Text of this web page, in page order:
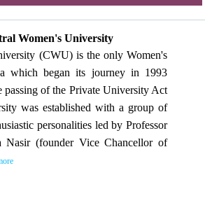
Women's University
(CWU) is the only Women's
which began its journey in 1993
passing of the Private University Act
was established with a group of
personalities led by Professor
Nasir (founder Vice Chancellor of